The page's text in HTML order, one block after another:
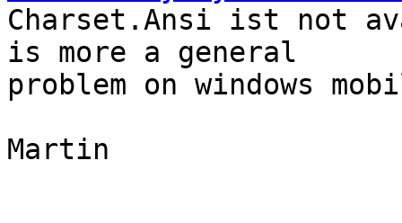
Charset.Ansi ist not
is more a general
problem on windows
Martin